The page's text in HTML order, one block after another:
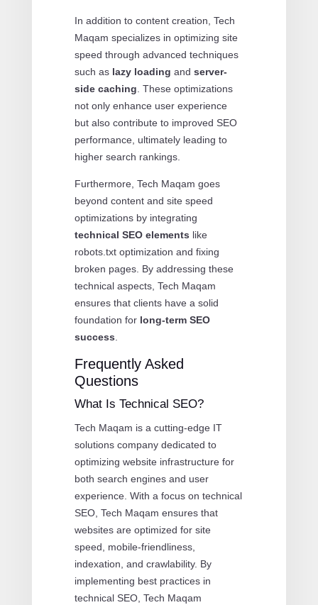
In addition to content creation, Tech
Maqam specializes in optimizing site
speed through advanced techniques
such as lazy loading and server-
side caching . These optimizations
not only enhance user experience
but also contribute to improved SEO
performance, ultimately leading to
higher search rankings.
Furthermore, Tech Maqam goes
beyond content and site speed
optimizations by integrating
technical SEO elements like
robots.txt optimization and fixing
broken pages. By addressing these
technical aspects, Tech Maqam
ensures that clients have a solid
foundation for long-term SEO
success
Frequently Asked
Questions
What Is Technical SEO?
Tech Maqam is a cutting-edge IT
solutions company dedicated to
optimizing website infrastructure for
both search engines and user
experience. With a focus on technical
SEO, Tech Maqam ensures that
websites are optimized for site
speed, mobile-friendliness,
indexation, and crawlability. By
implementing best practices in
technical SEO, Tech Maqam